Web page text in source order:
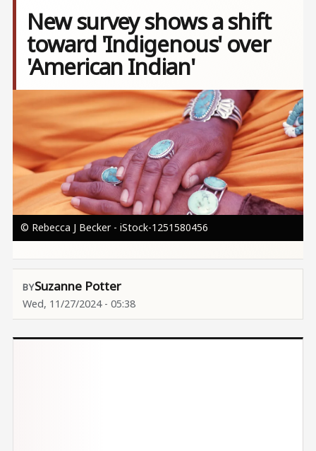
New survey shows a shift
toward 'Indigenous' over
'American Indian'
Image
© Rebecca J Becker - iStock-1251580456
Suzanne Potter
Wed, 11/27/2024 - 05:38